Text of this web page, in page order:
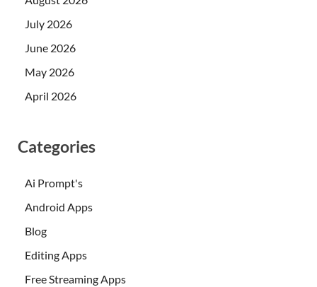
July 2026
June 2026
May 2026
April 2026
Categories
Ai Prompt's
Android Apps
Blog
Editing Apps
Free Streaming Apps